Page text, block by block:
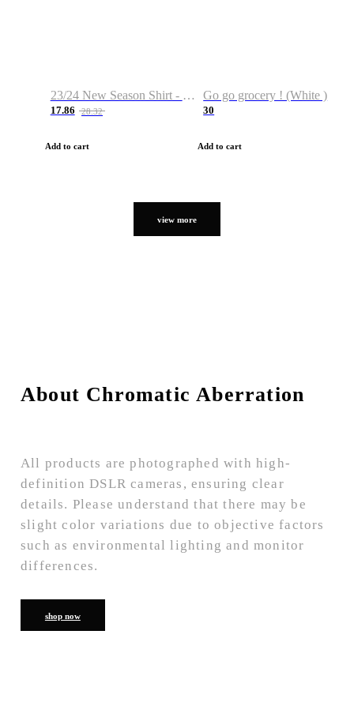
23/24 New Season Shirt - Custom Name & Number
17.86 28.32
Add to cart
Go go grocery ! (White )
30
Add to cart
view more
About Chromatic Aberration
All products are photographed with high-
definition DSLR cameras, ensuring clear
details. Please understand that there may be
slight color variations due to objective factors
such as environmental lighting and monitor
differences.
shop now